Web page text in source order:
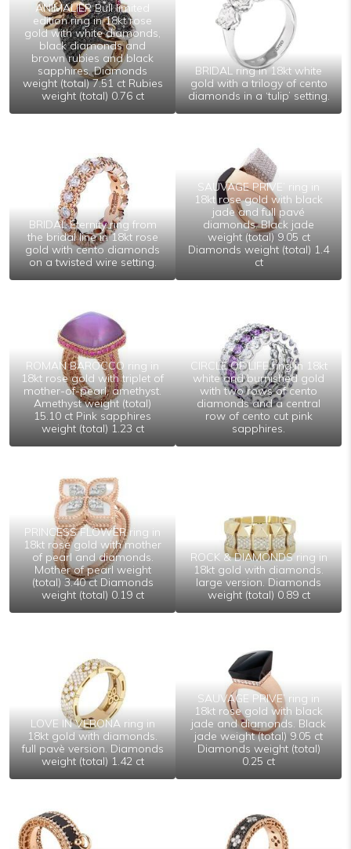
ANIMALIER Bull limited
edition ring in 18kt rose
gold with white diamonds,
black diamonds and
brown rubies and black
sapphires. Diamonds
weight (total) 7.51 ct Rubies
weight (total) 0.76 ct
BRIDAL ring in 18kt white
gold with a trilogy of cento
diamonds in a ‘tulip’ setting.
BRIDAL Eternity ring from
the bridal line in 18kt rose
gold with cento diamonds
on a twisted wire setting.
SAUVAGE PRIVE’ ring in
18kt rose gold with black
jade and full pavé
diamonds. Black jade
weight (total) 9.05 ct
Diamonds weight (total) 1.4
ct
ROMAN BAROCCO ring in
18kt rose gold with triplet of
mother-of-pearl, amethyst.
Amethyst weight (total)
15.10 ct Pink sapphires
weight (total) 1.23 ct
CIRCLE OF LIFE ring in 18kt
white and burnished gold
with two rows of cento
diamonds and a central
row of cento cut pink
sapphires.
PRINCESS FLOWER ring in
18kt rose gold with mother
of pearl and diamonds.
Mother of pearl weight
(total) 3.40 ct Diamonds
weight (total) 0.19 ct
ROCK & DIAMONDS ring in
18kt gold with diamonds.
large version. Diamonds
weight (total) 0.89 ct
LOVE IN VERONA ring in
18kt gold with diamonds.
full pavè version. Diamonds
weight (total) 1.42 ct
SAUVAGE PRIVE’ ring in
18kt rose gold with black
jade and diamonds. Black
jade weight (total) 9.05 ct
Diamonds weight (total)
0.25 ct